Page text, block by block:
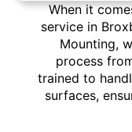
When it
service in
Mounting,
process
trained to
surfaces,